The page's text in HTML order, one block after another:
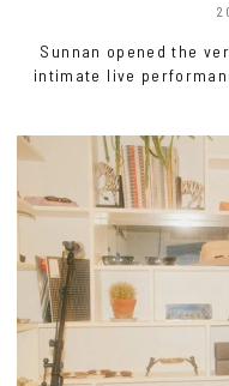
Sunnan opened the
intimate live